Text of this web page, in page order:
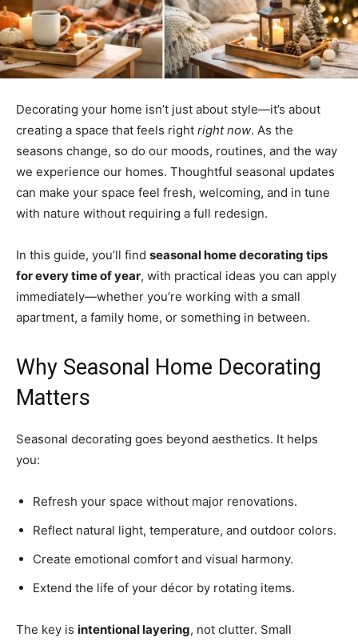
Decorating your home isn’t just about style—it’s about
creating a space that feels right right now. As the
seasons change, so do our moods, routines, and the way
we experience our homes. Thoughtful seasonal updates
can make your space feel fresh, welcoming, and in tune
with nature without requiring a full redesign.
In this guide, you’ll find seasonal home decorating tips
for every time of year, with practical ideas you can apply
immediately—whether you’re working with a small
apartment, a family home, or something in between.
Why Seasonal Home Decorating
Matters
Seasonal decorating goes beyond aesthetics. It helps
you:
Refresh your space without major renovations.
Reflect natural light, temperature, and outdoor colors.
Create emotional comfort and visual harmony.
Extend the life of your décor by rotating items.
The key is intentional layering, not clutter. Small